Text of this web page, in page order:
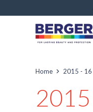
Home 2015 - 16